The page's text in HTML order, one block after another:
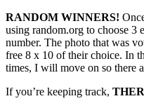
RANDOM WINNERS!
using random.org to choose 3
number. The photo that was
free 8 x 10 of their choice. In
times, I will move on so there
If you’re keeping track,